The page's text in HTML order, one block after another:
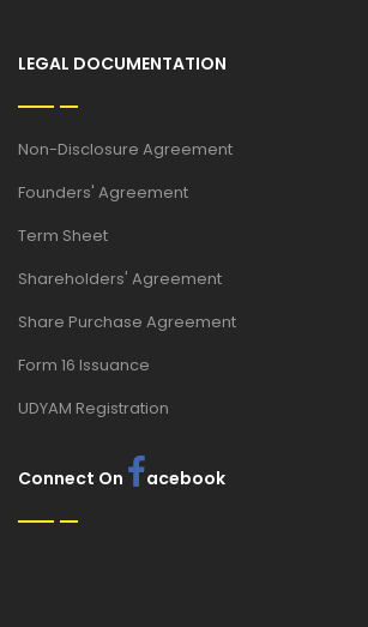
LEGAL DOCUMENTATION
Non-Disclosure Agreement
Founders' Agreement
Term Sheet
Shareholders' Agreement
Share Purchase Agreement
Form 16 Issuance
UDYAM Registration
Connect On acebook